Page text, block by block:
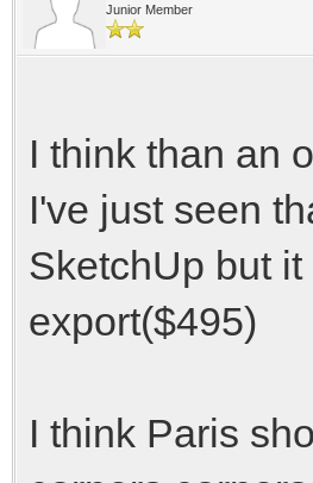
Junior Member
I think than an
I've just seen
SketchUp but
export($495)
I think Paris